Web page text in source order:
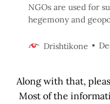
NGOs are used for
hegemony and
it is “promoting
Hegemony.
Drishtikone
Along with that,
Most of the